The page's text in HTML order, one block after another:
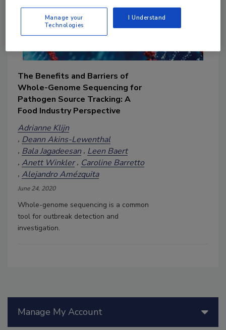
The Benefits and Barriers of
Whole-Genome Sequencing for
Pathogen Source Tracking: A
Food Industry Perspective
Adrianne Klijn
Deann Akins-Lewenthal
Bala Jagadeesan Leen Baert
Anett Winkler
Caroline Barretto
Alejandro Amézquita
June 24, 2020
Whole-genome sequencing is a common
tool for outbreak detection and
investigation.
Manage My Account
Manage your
Technologies
I Understand